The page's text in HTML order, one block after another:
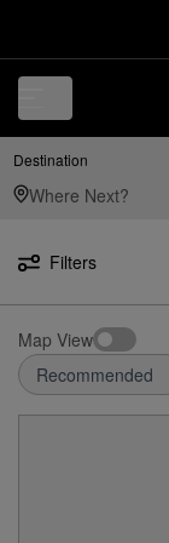
Destination
Filters
Map View